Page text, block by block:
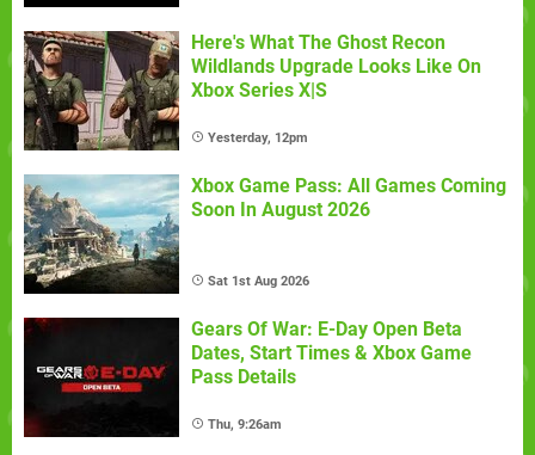
Here's What The Ghost Recon
Wildlands Upgrade Looks Like On
Xbox Series X|S
Yesterday, 12pm
Xbox Game Pass: All Games Coming
Soon In August 2026
Sat 1st Aug 2026
Gears Of War: E-Day Open Beta
Dates, Start Times & Xbox Game
Pass Details
Thu, 9:26am